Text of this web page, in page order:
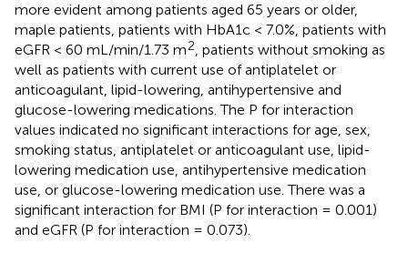
more evident among patients aged 65 years or older,
maple patients, patients with HbA1c < 7.0%, patients with
eGFR < 60 mL/min/1.73 m2 , patients without smoking as
well as patients with current use of antiplatelet or
anticoagulant, lipid-lowering, antihypertensive and
glucose-lowering medications. The P for interaction
values indicated no significant interactions for age, sex,
smoking status, antiplatelet or anticoagulant use, lipid-
lowering medication use, antihypertensive medication
use, or glucose-lowering medication use. There was a
significant interaction for BMI (P for interaction = 0.001)
and eGFR (P for interaction = 0.073).